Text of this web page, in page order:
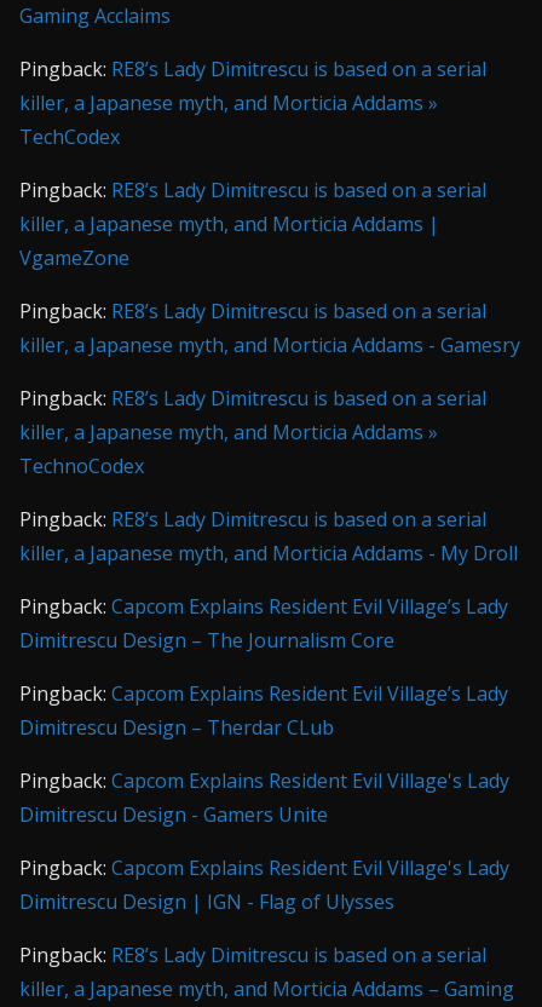
Gaming Acclaims
Pingback: RE8’s Lady Dimitrescu is based on a serial
killer, a Japanese myth, and Morticia Addams »
TechCodex
Pingback: RE8’s Lady Dimitrescu is based on a serial
killer, a Japanese myth, and Morticia Addams |
VgameZone
Pingback: RE8’s Lady Dimitrescu is based on a serial
killer, a Japanese myth, and Morticia Addams - Gamesry
Pingback: RE8’s Lady Dimitrescu is based on a serial
killer, a Japanese myth, and Morticia Addams »
TechnoCodex
Pingback: RE8’s Lady Dimitrescu is based on a serial
killer, a Japanese myth, and Morticia Addams - My Droll
Pingback: Capcom Explains Resident Evil Village’s Lady
Dimitrescu Design – The Journalism Core
Pingback: Capcom Explains Resident Evil Village’s Lady
Dimitrescu Design – Therdar CLub
Pingback: Capcom Explains Resident Evil Village's Lady
Dimitrescu Design - Gamers Unite
Pingback: Capcom Explains Resident Evil Village's Lady
Dimitrescu Design | IGN - Flag of Ulysses
Pingback: RE8’s Lady Dimitrescu is based on a serial
killer, a Japanese myth, and Morticia Addams – Gaming